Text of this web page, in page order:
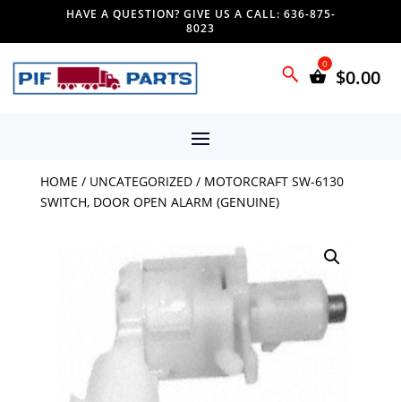
HAVE A QUESTION? GIVE US A CALL: 636-875-
8023
$0.00
HOME / UNCATEGORIZED/ MOTORCRAFT SW-6130
SWITCH, DOOR OPEN ALARM (GENUINE)